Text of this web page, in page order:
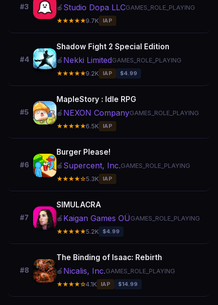
#3 🍎 Studio Dopa LLCGAMES_ROLE_PLAYING
★★★★★9.7K IAP
#4
Shadow Fight 2 Special Edition
🍎 Nekki LimitedGAMES_ROLE_PLAYING
★★★★★9.2K IAP $4.99
#5
MapleStory : Idle RPG
🍎 NEXON CompanyGAMES_ROLE_PLAYING
★★★★★6.5K IAP
#6
Burger Please!
🍎 Supercent, Inc.GAMES_ROLE_PLAYING
★★★★☆5.3K IAP
#7
SIMULACRA
🍎 Kaigan Games OÜGAMES_ROLE_PLAYING
★★★★★5.2K $4.99
#8
The Binding of Isaac: Rebirth
🍎 Nicalis, Inc.GAMES_ROLE_PLAYING
★★★★☆4.1K IAP $14.99